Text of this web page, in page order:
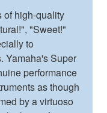
of high-quality
"Sweet!"
to
Yamaha's Super
performance
as though
by a virtuoso